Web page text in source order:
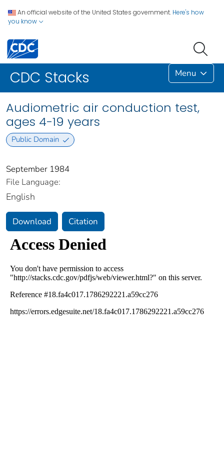
An official website of the United States government. Here's how
you know
CDC Stacks Menu
Audiometric air conduction test,
ages 4-19 years
Public Domain
September 1984
File Language:
English
Download Citation